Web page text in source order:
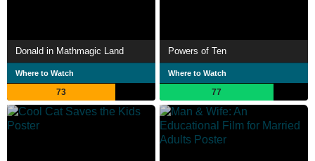
Donald in Mathmagic Land
Where to Watch
73
Powers of Ten
Where to Watch
77